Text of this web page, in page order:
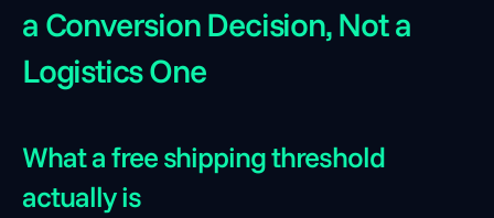
a Conversion Decision, Not a
Logistics One
What a free shipping threshold
actually is